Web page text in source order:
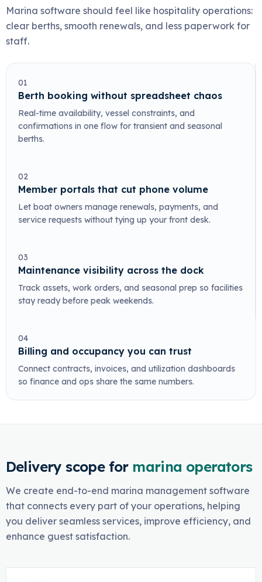
Marina software should feel like hospitality operations:
clear berths, smooth renewals, and less paperwork for
staff.
01
Berth booking without spreadsheet chaos
Real-time availability, vessel constraints, and
confirmations in one flow for transient and seasonal
berths.
02
Member portals that cut phone volume
Let boat owners manage renewals, payments, and
service requests without tying up your front desk.
03
Maintenance visibility across the dock
Track assets, work orders, and seasonal prep so facilities
stay ready before peak weekends.
04
Billing and occupancy you can trust
Connect contracts, invoices, and utilization dashboards
so finance and ops share the same numbers.
Delivery scope for marina operators
We create end-to-end marina management software
that connects every part of your operations, helping
you deliver seamless services, improve efficiency, and
enhance guest satisfaction.